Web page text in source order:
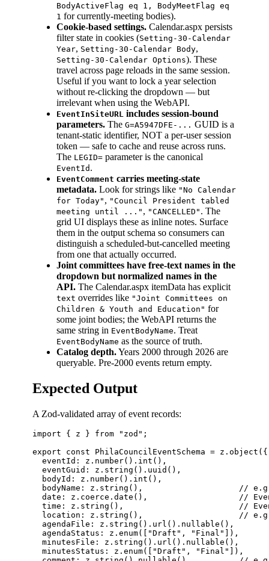
BodyActiveFlag eq 1, BodyMeetFlag eq
1 for currently-meeting bodies).
Cookie-based settings. Calendar.aspx persists
filter state in cookies (Setting-30-Calendar
Year, Setting-30-Calendar Body,
Setting-30-Calendar Options). These
travel across page reloads in the same session.
Useful if you want to lock a year selection
without re-clicking the dropdown — but
irrelevant when using the WebAPI.
EventInSiteURL includes session-bound
parameters. The G=A5947DFE-... GUID is a
tenant-static identifier, NOT a per-user session
token — safe to cache and reuse across runs.
The LEGID= parameter is the canonical
EventId .
EventComment carries meeting-state
metadata. Look for strings like "No Calendar
for Today" , "Council President tabled
meeting until ..." , "CANCELLED" . The
grid UI displays these as inline notes. Surface
them in the output schema so consumers can
distinguish a scheduled-but-cancelled meeting
from one that actually occurred.
Joint committees have free-text names in the
dropdown but normalized names in the
API. The Calendar.aspx itemData has explicit
text overrides like "Joint Committees on
Children & Youth and Education" for
some joint bodies; the WebAPI returns the
same string in EventBodyName. Treat
EventBodyName as the source of truth.
Catalog depth.Years 2000 through 2026 are
queryable. Pre-2000 events return empty.
Expected Output
A Zod-validated array of event records:
import { z } from "zod";
export const PhilaCouncilEventSchema = z.object({
  eventId: z.number().int(),
  eventGuid: z.string().uuid(),
  bodyId: z.number().int(),
bodyName: z.string(),                    //
date: z.coerce.date(),                   //
time: z.string(),                        //
location: z.string(),                    //
  agendaFile: z.string().url().nullable(),
  agendaStatus: z.enum(["Draft", "Final"]),
  minutesFile: z.string().url().nullable(),
  minutesStatus: z.enum(["Draft", "Final"]),